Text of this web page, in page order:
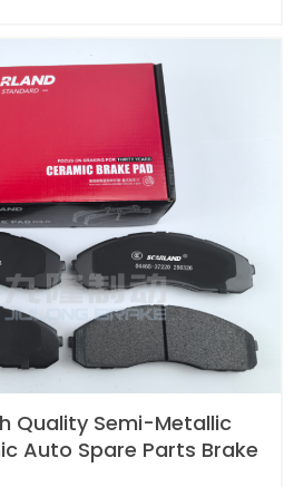
Quality Semi-Metallic
Auto Spare Parts Brake